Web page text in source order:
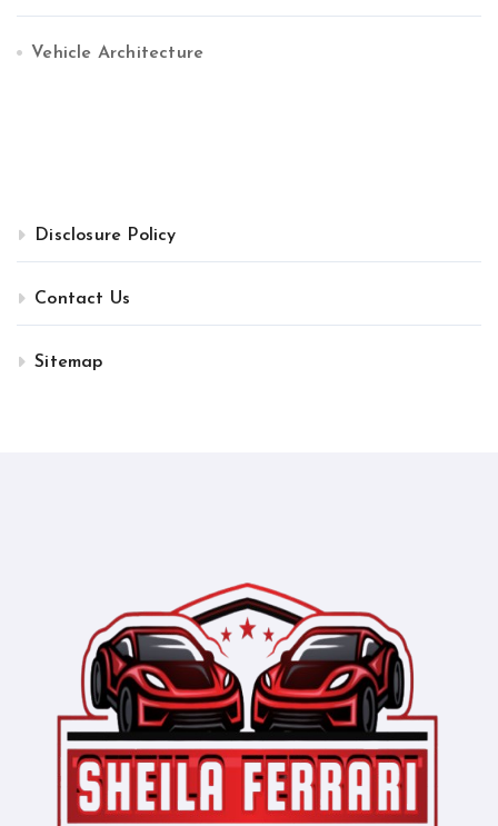
Vehicle Architecture
Disclosure Policy
Contact Us
Sitemap